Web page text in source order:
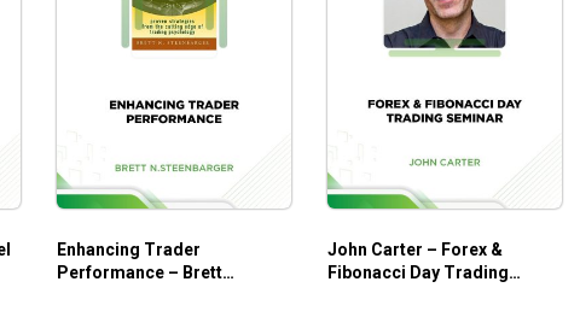
money concepts to earn consistent returns in trading Forex
Enhancing Trader
Performance – Brett
between your trading abilities
and the markets you trade,
John Carter – Forex &
Fibonacci Day Trading